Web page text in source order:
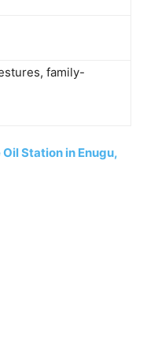
family-
Station in Enugu,